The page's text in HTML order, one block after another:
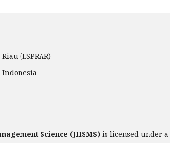
(LSPRAR)
Indonesia
Science (JIISMS) is licensed under a